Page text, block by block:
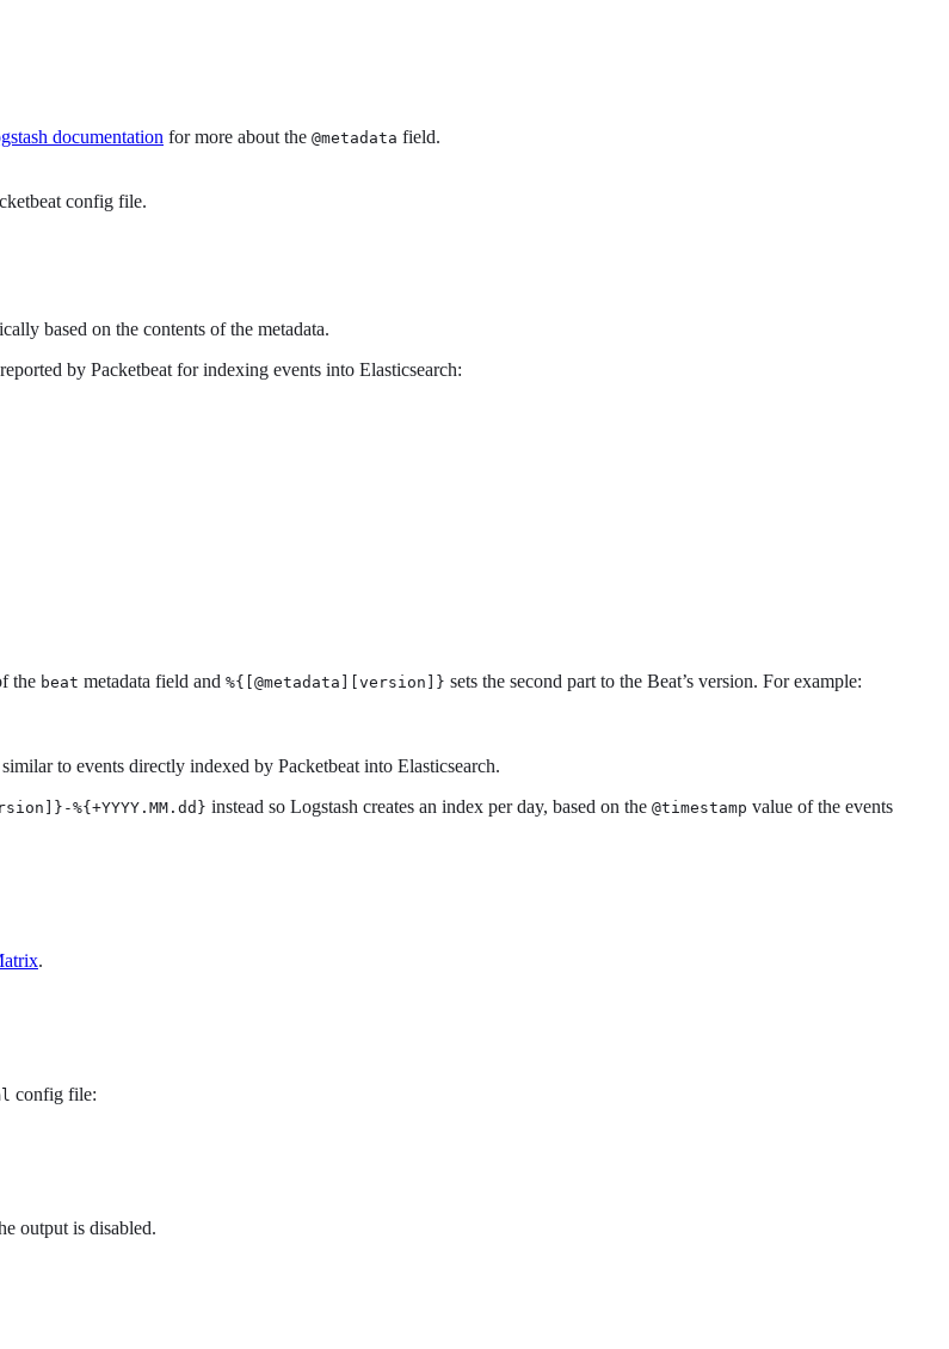
documentation for more about the @metadata field.
config file.
based on the contents of the metadata.
by Packetbeat for indexing events into Elasticsearch:
the beat metadata field and %{[@metadata][version]} sets the second part to the Beat’s version. For example:
to events directly indexed by Packetbeat into Elasticsearch.
%{+YYYY.MM.dd} instead so Logstash creates an index per day, based on the @timestamp value of the events
.
config file:
output is disabled.